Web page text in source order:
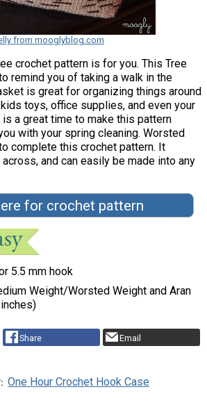
from mooglyblog.com
crochet pattern is for you. This Tree
remind you of taking a walk in the
is great for organizing things around
toys, office supplies, and even your
a great time to make this pattern
with your spring cleaning. Worsted
complete this crochet pattern. It
and can easily be made into any
for crochet pattern
5.5 mm hook
Weight/Worsted Weight and Aran
Share Email
One Hour Crochet Hook Case